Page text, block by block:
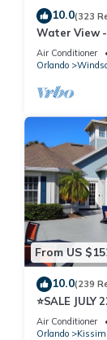
10.0(323
Water View
Disney - BBQ
Air Conditioner
Orlando
From US
10.0(239
⭐SALE JULY
Air Conditioner
Orlando